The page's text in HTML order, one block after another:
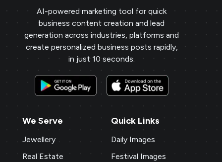
AI-powered marketing tool for quick
business content creation and lead
generation across industries, platforms and
create personalized business posts rapidly,
in just 10 seconds.
We Serve
Jewellery
Real Estate
Quick Links
Daily Images
Festival Images